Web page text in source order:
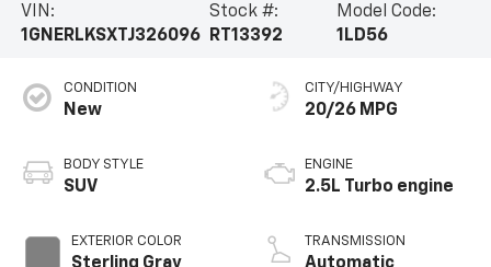
VIN:
1GNERLKSXTJ326096
Stock #:
RT13392
Model Code:
1LD56
CONDITION
New
BODY STYLE
SUV
EXTERIOR COLOR
CITY/HIGHWAY
20/26 MPG
ENGINE
2.5L Turbo engine
TRANSMISSION